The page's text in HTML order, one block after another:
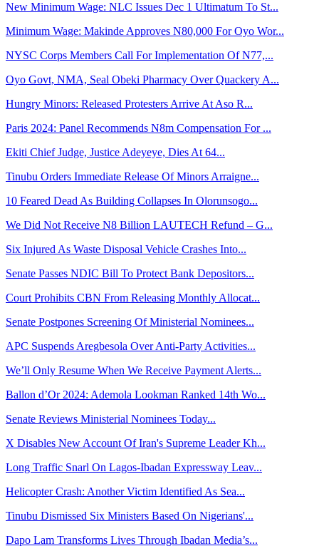
New Minimum Wage: NLC Issues Dec 1 Ultimatum To St...
Minimum Wage: Makinde Approves N80,000 For Oyo Wor...
NYSC Corps Members Call For Implementation Of N77,...
Oyo Govt, NMA, Seal Obeki Pharmacy Over Quackery A...
Hungry Minors: Released Protesters Arrive At Aso R...
Paris 2024: Panel Recommends N8m Compensation For ...
Ekiti Chief Judge, Justice Adeyeye, Dies At 64...
Tinubu Orders Immediate Release Of Minors Arraigne...
10 Feared Dead As Building Collapses In Olorunsogo...
We Did Not Receive N8 Billion LAUTECH Refund – G...
Six Injured As Waste Disposal Vehicle Crashes Into...
Senate Passes NDIC Bill To Protect Bank Depositors...
Court Prohibits CBN From Releasing Monthly Allocat...
Senate Postpones Screening Of Ministerial Nominees...
APC Suspends Aregbesola Over Anti-Party Activities...
We’ll Only Resume When We Receive Payment Alerts...
Ballon d’Or 2024: Ademola Lookman Ranked 14th Wo...
Senate Reviews Ministerial Nominees Today...
X Disables New Account Of Iran's Supreme Leader Kh...
Long Traffic Snarl On Lagos-Ibadan Expressway Leav...
Helicopter Crash: Another Victim Identified As Sea...
Tinubu Dismissed Six Ministers Based On Nigerians'...
Dapo Lam Transforms Lives Through Ibadan Media’s...